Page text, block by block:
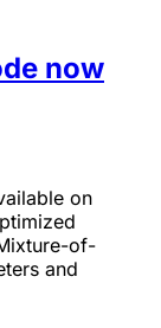
now
on
of-
and